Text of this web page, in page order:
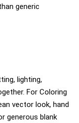
generic
lighting,
For Coloring
vector look, hand
generous blank